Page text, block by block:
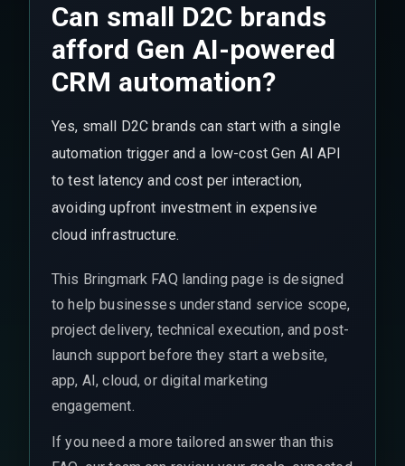
Can small D2C brands
afford Gen AI-powered
CRM automation?
Yes, small D2C brands can start with a single
automation trigger and a low-cost Gen AI API
to test latency and cost per interaction,
avoiding upfront investment in expensive
cloud infrastructure.
This Bringmark FAQ landing page is designed
to help businesses understand service scope,
project delivery, technical execution, and post-
launch support before they start a website,
app, AI, cloud, or digital marketing
engagement.
If you need a more tailored answer than this